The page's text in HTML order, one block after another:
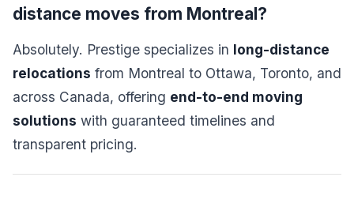
distance moves from Montreal?
Absolutely. Prestige specializes in long-distance
relocations from Montreal to Ottawa, Toronto, and
across Canada, offering end-to-end moving
solutions with guaranteed timelines and
transparent pricing.